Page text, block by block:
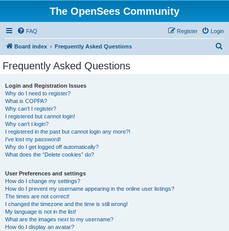
The OpenSees Community
FAQ Login
Register
Board index Frequently Asked Questions
Frequently Asked Questions
Login and Registration Issues
Why do I need to register?
What is COPPA?
Why can’t I register?
I registered but cannot login!
Why can’t I login?
I registered in the past but cannot login any more?!
I’ve lost my password!
Why do I get logged off automatically?
What does the “Delete cookies” do?
User Preferences and settings
How do I change my settings?
How do I prevent my username appearing in the online user listings?
The times are not correct!
I changed the timezone and the time is still wrong!
My language is not in the list!
What are the images next to my username?
How do I display an avatar?